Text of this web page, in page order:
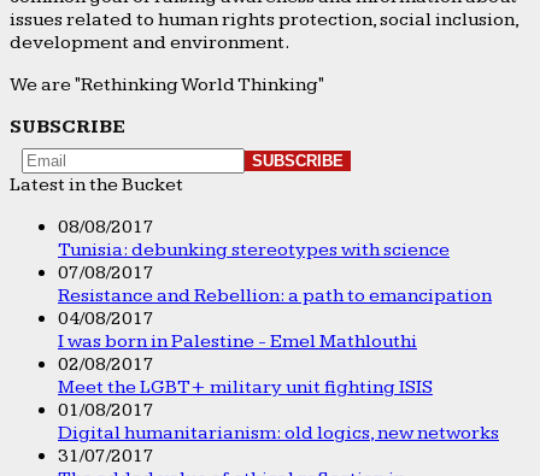
issues related to human rights protection, social inclusion,
development and environment.
We are "Rethinking World Thinking"
SUBSCRIBE
Latest in the Bucket
08/08/2017
Tunisia: debunking stereotypes with science
07/08/2017
Resistance and Rebellion: a path to emancipation
04/08/2017
I was born in Palestine - Emel Mathlouthi
02/08/2017
Meet the LGBT+ military unit fighting ISIS
01/08/2017
Digital humanitarianism: old logics, new networks
31/07/2017